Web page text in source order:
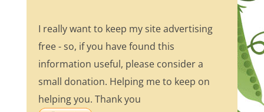
I really want to keep my site advertising
free - so, if you have found this
information useful, please consider a
small donation. Helping me to keep on
helping you. Thank you